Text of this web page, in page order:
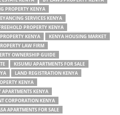
PROPERTY KENYA
SERVICES KENYA
PROPERTY KENYA
KENYA
KENYA HOUSING MARKET
LAW FIRM
OWNERSHIP GUIDE
KISUMU APARTMENTS FOR SALE
LAND REGISTRATION KENYA
KENYA
APARTMENTS KENYA
CORPORATION KENYA
APARTMENTS FOR SALE